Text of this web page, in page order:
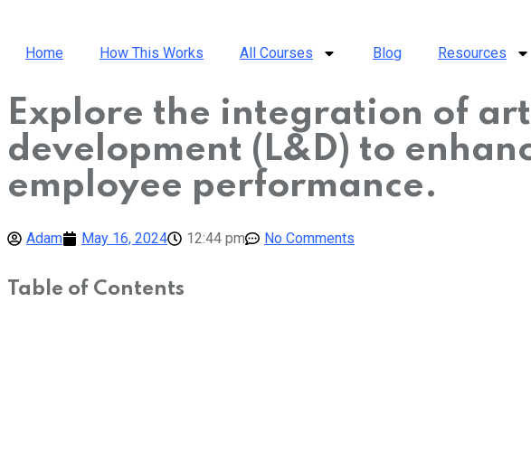
Home How This Works All Courses Blog Resources
Explore the integration of
development (L&D) to
employee performance.
Adam May 16, 2024 12:44 pm No Comments
Table of Contents